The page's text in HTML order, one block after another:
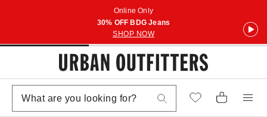
Online Only
30% OFF BDG Jeans
SHOP NOW